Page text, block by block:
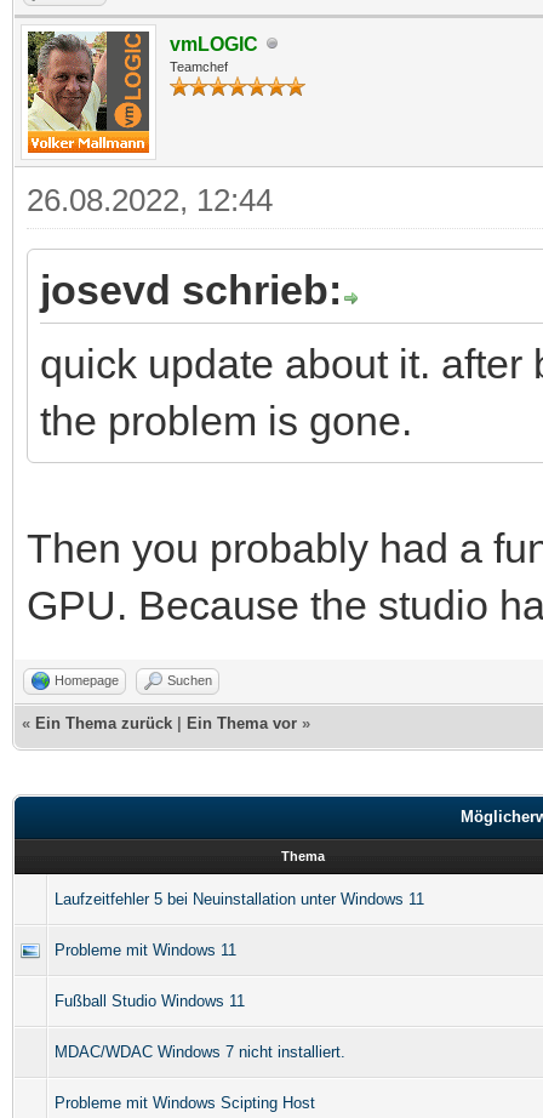
vmLOGIC
Teamchef
26.08.2022, 12:44
josevd schrieb:
quick update about it.
the problem is gone.
Then you probably had a
GPU. Because the studio
Homepage Suchen
« Ein Thema zurück Ein Thema vor »
Thema
Laufzeitfehler 5 bei Neuinstallation unter Windows 11
Probleme mit Windows 11
Fußball Studio Windows 11
MDAC/WDAC Windows 7 nicht installiert.
Probleme mit Windows Scipting Host